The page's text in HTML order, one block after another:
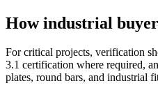
How industrial
For critical projects, verification
3.1 certification where required,
plates, round bars, and industrial